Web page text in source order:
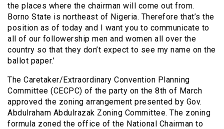
the places where the chairman will come out from.
Borno State is northeast of Nigeria. Therefore that’s the
position as of today and I want you to communicate to
all of our followership men and women all over the
country so that they don’t expect to see my name on the
ballot paper.’
The Caretaker/Extraordinary Convention Planning
Committee (CECPC) of the party on the 8th of March
approved the zoning arrangement presented by Gov.
Abdulraham Abdulrazak Zoning Committee. The zoning
formula zoned the office of the National Chairman to